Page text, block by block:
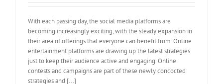
With each passing day, the social media platforms are
becoming increasingly exciting, with the steady expansion in
their area of offerings that everyone can benefit from. Online
entertainment platforms are drawing up the latest strategies
just to keep their audience active and engaging. Online
contests and campaigns are part of these newly concocted
strategies and [...]